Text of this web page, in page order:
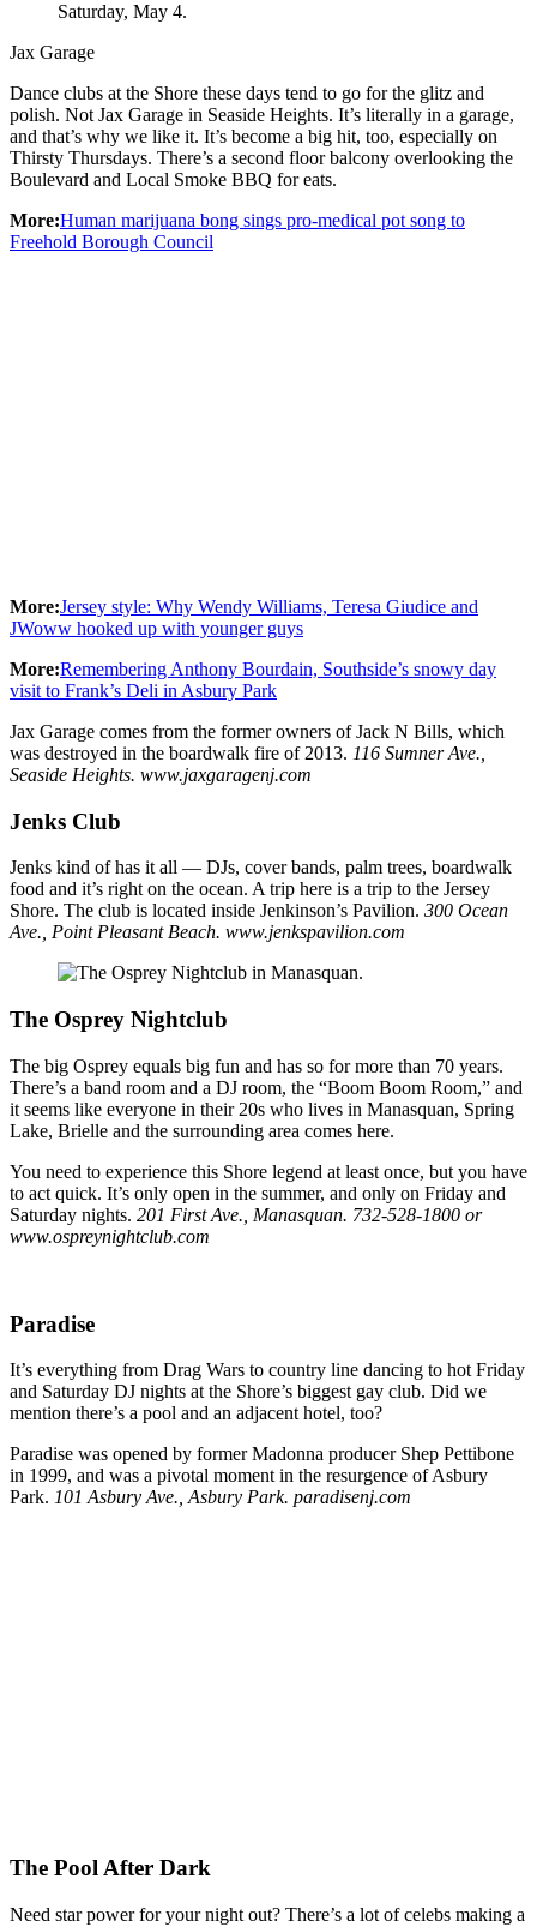
Jax Garage
Dance clubs at the Shore these days tend to go for the glitz and
polish. Not Jax Garage in Seaside Heights. It’s literally in a garage,
and that’s why we like it. It’s become a big hit, too, especially on
Thirsty Thursdays. There’s a second floor balcony overlooking the
Boulevard and Local Smoke BBQ for eats.
More:Human marijuana bong sings pro-medical pot song to
Freehold Borough Council
More:Jersey style: Why Wendy Williams, Teresa Giudice and
JWoww hooked up with younger guys
More:Remembering Anthony Bourdain, Southside’s snowy day
visit to Frank’s Deli in Asbury Park
Jax Garage comes from the former owners of Jack N Bills, which
was destroyed in the boardwalk fire of 2013. 116 Sumner Ave.,
Seaside Heights. www.jaxgaragenj.com
Jenks Club
Jenks kind of has it all — DJs, cover bands, palm trees, boardwalk
food and it’s right on the ocean. A trip here is a trip to the Jersey
Shore. The club is located inside Jenkinson’s Pavilion. 300 Ocean
Ave., Point Pleasant Beach. www.jenkspavilion.com
The Osprey Nightclub
The big Osprey equals big fun and has so for more than 70 years.
There’s a band room and a DJ room, the “Boom Boom Room,” and
it seems like everyone in their 20s who lives in Manasquan, Spring
Lake, Brielle and the surrounding area comes here.
You need to experience this Shore legend at least once, but you have
to act quick. It’s only open in the summer, and only on Friday and
Saturday nights. 201 First Ave., Manasquan. 732-528-1800 or
www.ospreynightclub.com
Paradise
It’s everything from Drag Wars to country line dancing to hot Friday
and Saturday DJ nights at the Shore’s biggest gay club. Did we
mention there’s a pool and an adjacent hotel, too?
Paradise was opened by former Madonna producer Shep Pettibone
in 1999, and was a pivotal moment in the resurgence of Asbury
Park. 101 Asbury Ave., Asbury Park. paradisenj.com
The Pool After Dark
Need star power for your night out? There’s a lot of celebs making a